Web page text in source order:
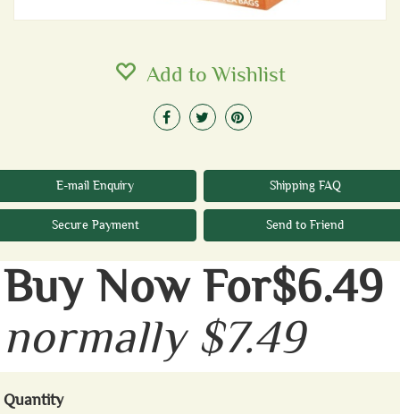
Add to Wishlist
E-mail Enquiry Shipping FAQ
Secure Payment Send to Friend
Buy Now For$6.49
normally $7.49
Quantity